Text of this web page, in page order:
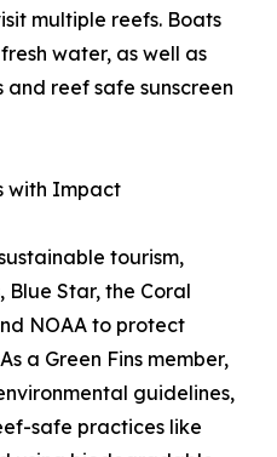
multiple reefs. Boats
water, as well as
reef safe sunscreen
with Impact
tourism,
Blue Star, the Coral
NOAA to protect
a Green Fins member,
guidelines,
safe practices like